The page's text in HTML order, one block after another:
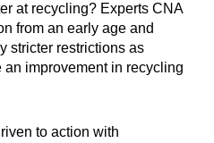
at recycling? Experts CNA
from an early age and
stricter restrictions as
improvement in recycling
to action with